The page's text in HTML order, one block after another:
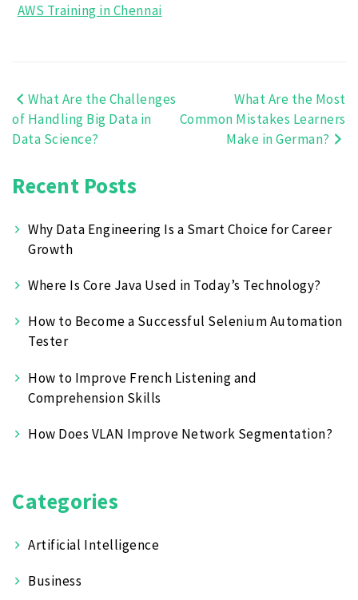
AWS Training in Chennai
Post
navigation
What Are the Challenges
of Handling Big Data in
Data Science?
What Are the Most
Common Mistakes Learners
Make in German?
Recent Posts
Why Data Engineering Is a Smart Choice for Career
Growth
Where Is Core Java Used in Today’s Technology?
How to Become a Successful Selenium Automation
Tester
How to Improve French Listening and
Comprehension Skills
How Does VLAN Improve Network Segmentation?
Categories
Artificial Intelligence
Business